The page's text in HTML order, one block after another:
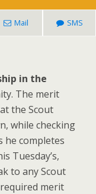
Mail SMS
in the
The merit
the Scout
while checking
he completes
Tuesday’s,
to any Scout
merit